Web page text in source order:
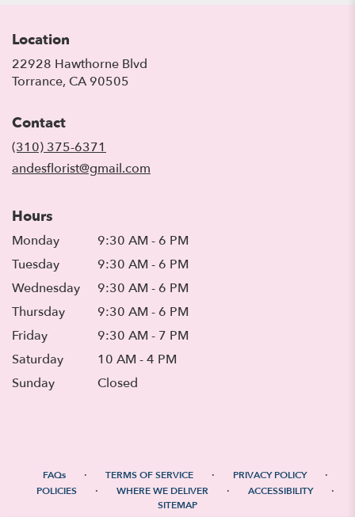
Location
22928 Hawthorne Blvd
Torrance, CA 90505
Contact
(310) 375-6371
andesflorist@gmail.com
Hours
Monday
9:30 AM - 6 PM
Tuesday
9:30 AM - 6 PM
Wednesday
9:30 AM - 6 PM
Thursday
9:30 AM - 6 PM
Friday
9:30 AM - 7 PM
Saturday
10 AM - 4 PM
Sunday
Closed
FAQs · TERMS OF SERVICE · PRIVACY POLICY ·
POLICIES · WHERE WE DELIVER · ACCESSIBILITY ·
SITEMAP